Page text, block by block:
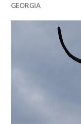
GEORGIA